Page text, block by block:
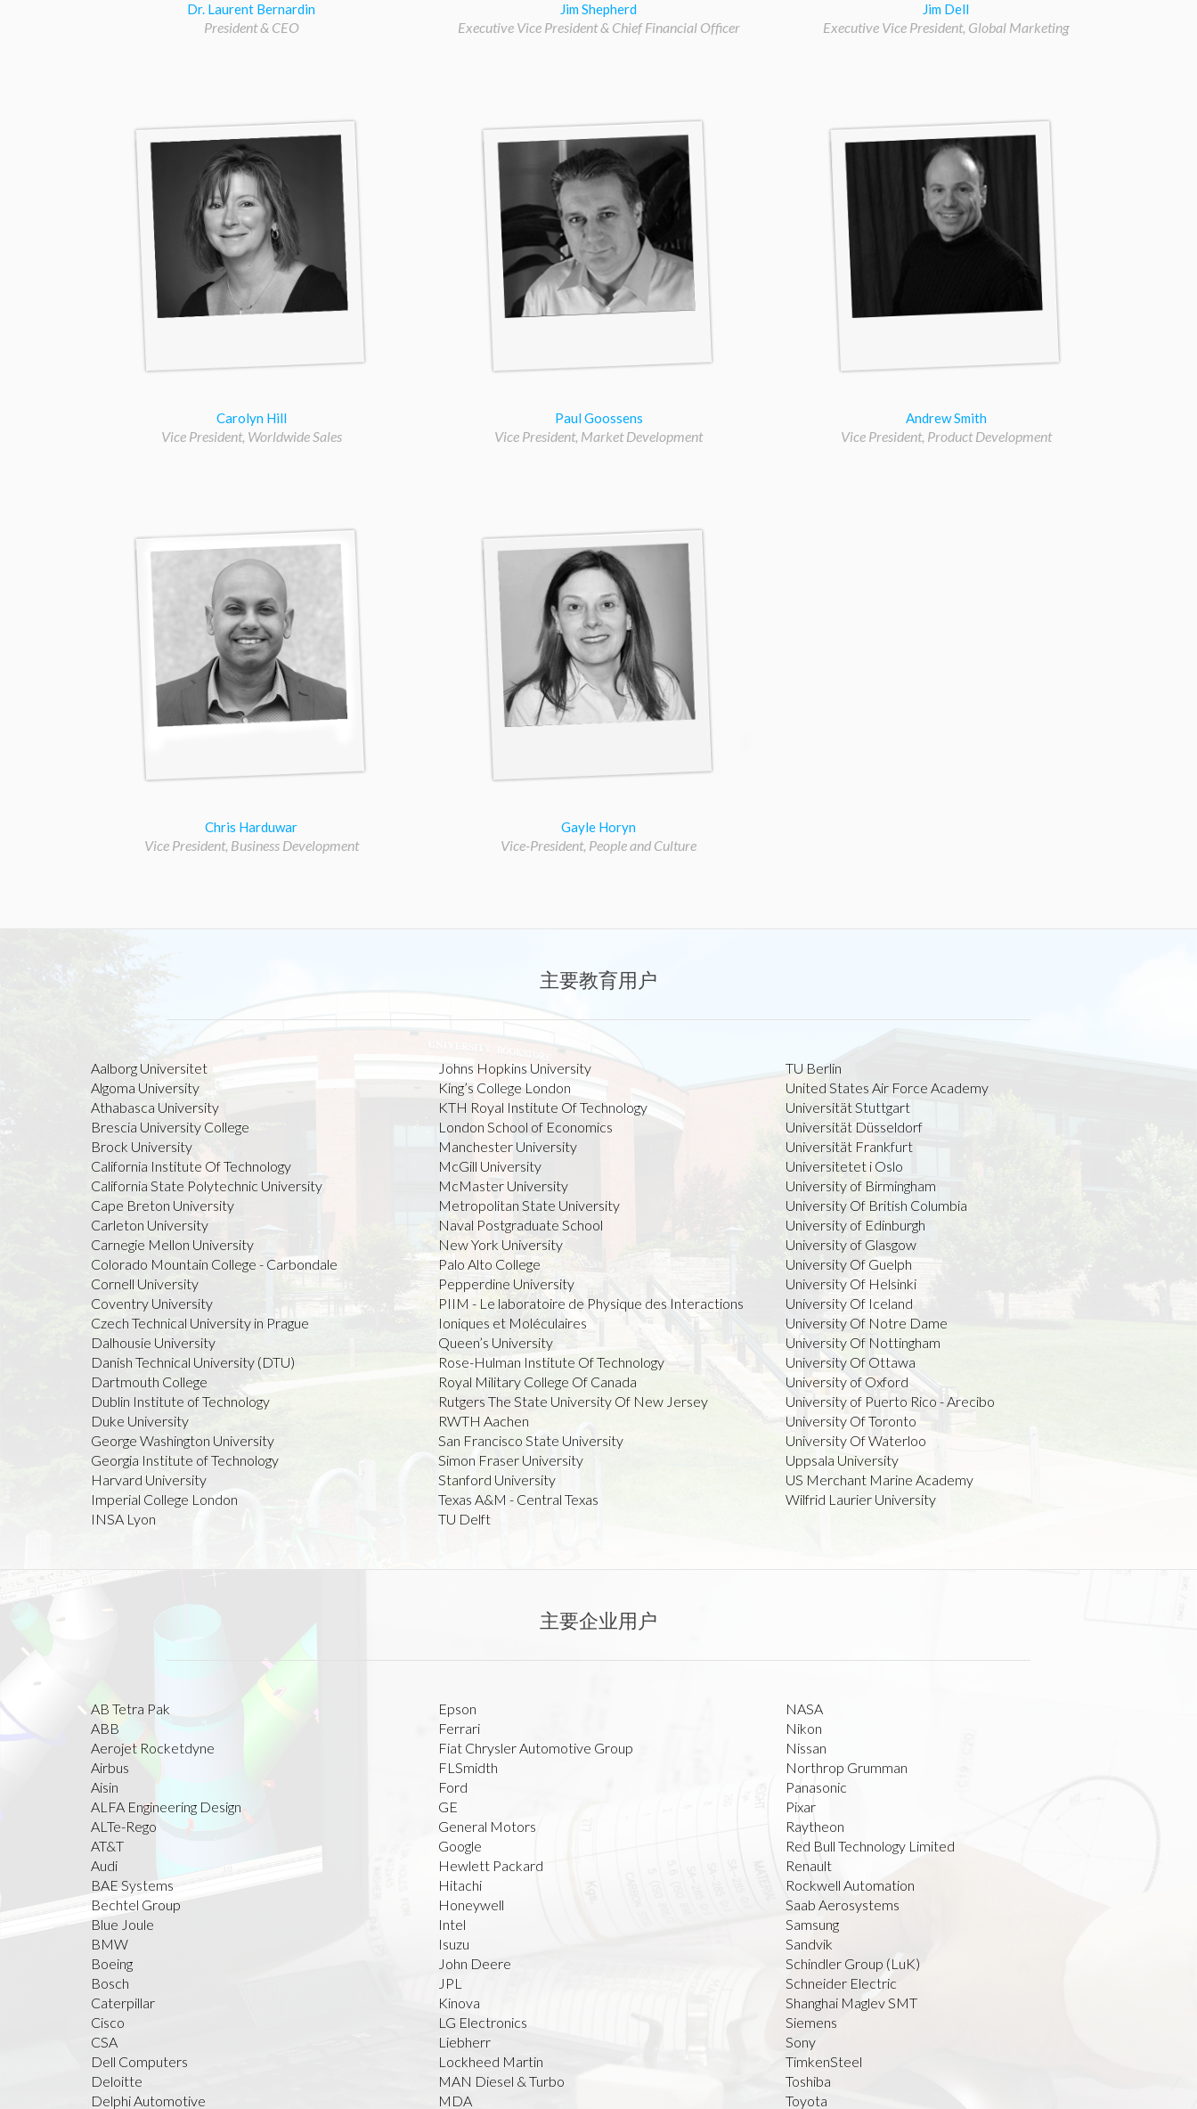
Dr. Laurent Bernardin
President & CEO
Jim Shepherd
Executive Vice President & Chief Financial Officer
Jim Dell
Executive Vice President, Global Marketing
Carolyn Hill
Vice President, Worldwide Sales
Paul Goossens
Vice President, Market Development
Andrew Smith
Vice President, Product Development
Chris Harduwar
Vice President, Business Development
Gayle Horyn
Vice-President, People and Culture
主要教育用户
Aalborg Universitet
Algoma University
Athabasca University
Brescia University College
Brock University
California Institute Of Technology
California State Polytechnic University
Cape Breton University
Carleton University
Carnegie Mellon University
Colorado Mountain College - Carbondale
Cornell University
Coventry University
Czech Technical University in Prague
Dalhousie University
Danish Technical University (DTU)
Dartmouth College
Dublin Institute of Technology
Duke University
George Washington University
Georgia Institute of Technology
Harvard University
Imperial College London
INSA Lyon
Johns Hopkins University
King’s College London
KTH Royal Institute Of Technology
London School of Economics
Manchester University
McGill University
McMaster University
Metropolitan State University
Naval Postgraduate School
New York University
Palo Alto College
Pepperdine University
PIIM - Le laboratoire de Physique des Interactions
Ioniques et Moléculaires
Queen’s University
Rose-Hulman Institute Of Technology
Royal Military College Of Canada
Rutgers The State University Of New Jersey
RWTH Aachen
San Francisco State University
Simon Fraser University
Stanford University
Texas A&M - Central Texas
TU Delft
TU Berlin
United States Air Force Academy
Universität Stuttgart
Universität Düsseldorf
Universität Frankfurt
Universitetet i Oslo
University of Birmingham
University Of British Columbia
University of Edinburgh
University of Glasgow
University Of Guelph
University Of Helsinki
University Of Iceland
University Of Notre Dame
University Of Nottingham
University Of Ottawa
University of Oxford
University of Puerto Rico - Arecibo
University Of Toronto
University Of Waterloo
Uppsala University
US Merchant Marine Academy
Wilfrid Laurier University
主要企业用户
AB Tetra Pak
ABB
Aerojet Rocketdyne
Airbus
Aisin
ALFA Engineering Design
ALTe-Rego
AT&T
Audi
BAE Systems
Bechtel Group
Blue Joule
BMW
Boeing
Bosch
Caterpillar
Cisco
CSA
Dell Computers
Deloitte
Delphi Automotive
Epson
Ferrari
Fiat Chrysler Automotive Group
FLSmidth
Ford
GE
General Motors
Google
Hewlett Packard
Hitachi
Honeywell
Intel
Isuzu
John Deere
JPL
Kinova
LG Electronics
Liebherr
Lockheed Martin
MAN Diesel & Turbo
MDA
NASA
Nikon
Nissan
Northrop Grumman
Panasonic
Pixar
Raytheon
Red Bull Technology Limited
Renault
Rockwell Automation
Saab Aerosystems
Samsung
Sandvik
Schindler Group (LuK)
Schneider Electric
Shanghai Maglev SMT
Siemens
Sony
TimkenSteel
Toshiba
Toyota